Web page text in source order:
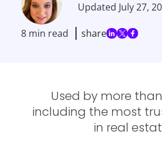
Updated July 27,
8 min read share
Used by more
including the most
in real